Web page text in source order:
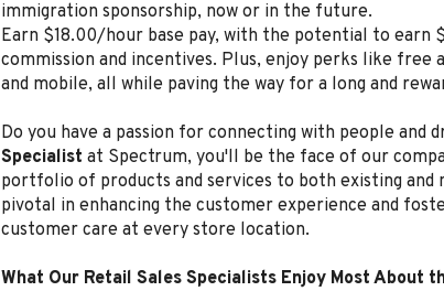
immigration sponsorship, now or in the future.
Earn $18.00/hour base pay, with the potential to earn
commission and incentives. Plus, enjoy perks like free
and mobile, all while paving the way for a long and
Do you have a passion for connecting with people and
Specialist at Spectrum, you'll be the face of our
portfolio of products and services to both existing and
pivotal in enhancing the customer experience and
customer care at every store location.
What Our Retail Sales Specialists Enjoy Most About